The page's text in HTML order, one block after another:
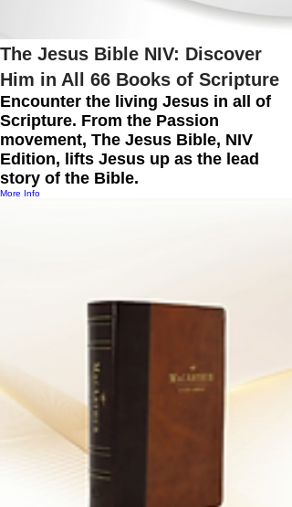
The Jesus Bible NIV: Discover
Him in All 66 Books of Scripture
Encounter the living Jesus in all of
Scripture. From the Passion
movement, The Jesus Bible, NIV
Edition, lifts Jesus up as the lead
story of the Bible.
More Info